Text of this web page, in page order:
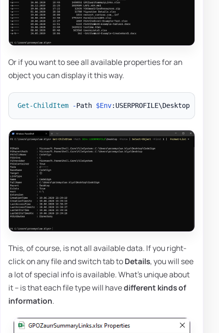
Or if you want to see all available properties for an
object you can display it this way.
Get-ChildItem -Path $Env:USERPROFILE\Desktop
This, of course, is not all available data. If you right-
click on any file and switch tab toDetails, you will see
a lot of special info is available. What's unique about
it – is that each file type will havedifferent kinds of
information.